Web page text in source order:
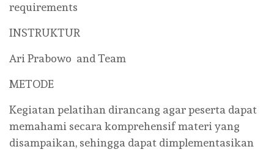
requirements
INSTRUKTUR
Ari Prabowo and Team
METODE
Kegiatan pelatihan dirancang agar peserta dapat
memahami secara komprehensif materi yang
disampaikan, sehingga dapat dimplementasikan